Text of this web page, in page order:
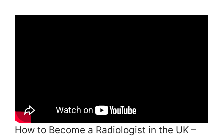
How to Become a Radiologist in the UK –